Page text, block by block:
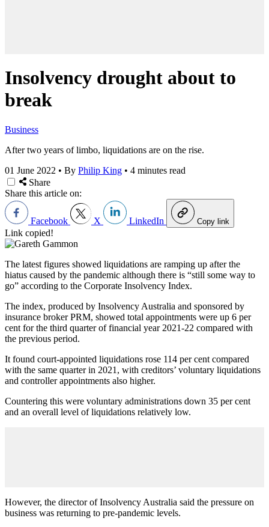
Insolvency drought about to
break
Business
After two years of limbo, liquidations are on the rise.
01 June 2022 • By Philip King • 4 minutes read
Share
Share this article on:
Facebook X LinkedIn Copy link
Link copied!
The latest figures showed liquidations are ramping up after the
hiatus caused by the pandemic although there is “still some way to
go” according to the Corporate Insolvency Index.
The index, produced by Insolvency Australia and sponsored by
insurance broker PRM, showed total appointments were up 6 per
cent for the third quarter of financial year 2021-22 compared with
the previous period.
It found court-appointed liquidations rose 114 per cent compared
with the same quarter in 2021, with creditors’ voluntary liquidations
and controller appointments also higher.
Countering this were voluntary administrations down 35 per cent
and an overall level of liquidations relatively low.
However, the director of Insolvency Australia said the pressure on
business was returning to pre-pandemic levels.